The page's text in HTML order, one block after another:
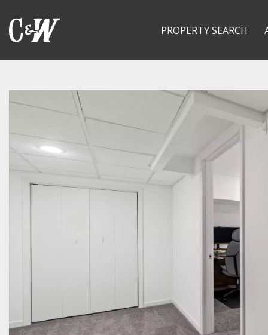
PROPERTY SEARCH